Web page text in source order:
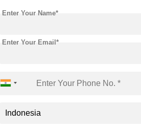
Enter Your Name*
Enter Your Email*